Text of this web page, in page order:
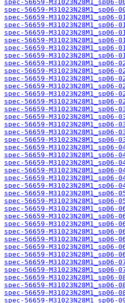
spec-56659-
spec-56659-
spec-56659-
spec-56659-
spec-56659-
spec-56659-
spec-56659-
spec-56659-
spec-56659-
spec-56659-
spec-56659-
spec-56659-
spec-56659-
spec-56659-
spec-56659-
spec-56659-
spec-56659-
spec-56659-
spec-56659-
spec-56659-
spec-56659-
spec-56659-
spec-56659-
spec-56659-
spec-56659-
spec-56659-
spec-56659-
spec-56659-
spec-56659-
spec-56659-
spec-56659-
spec-56659-
spec-56659-
spec-56659-
spec-56659-
spec-56659-
spec-56659-
spec-56659-
spec-56659-
spec-56659-